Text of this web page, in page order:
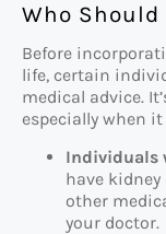
Who
Before
life, certain
medical advice.
especially when
Individuals
have
other
your doctor.